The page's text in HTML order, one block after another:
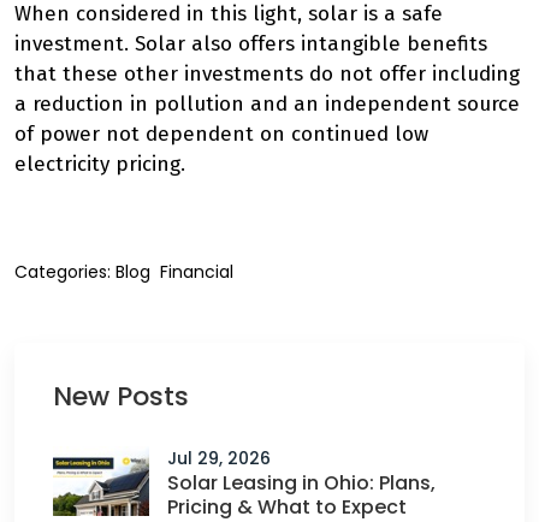
New Posts
Jul 29, 2026
Solar Leasing in Ohio: Plans,
Pricing & What to Expect
When considered in this light, solar is a safe
investment. Solar also offers intangible benefits
that these other investments do not offer including
a reduction in pollution and an independent source
of power not dependent on continued low
electricity pricing.
Categories: Blog Financial